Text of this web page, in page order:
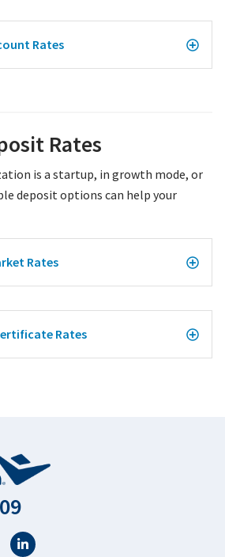
Rates
Rates
is a startup, in growth mode, or
deposit options can help your
Rates
Rates
LinkedIn